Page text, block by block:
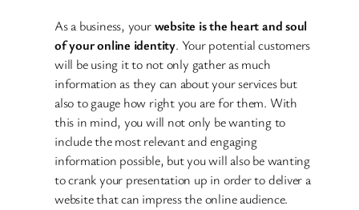
As a business, yourwebsite is the heart and soul
of your online identity. Your potential customers
will be using it to not only gather as much
information as they can about your services but
also to gauge how right you are for them. With
this in mind, you will not only be wanting to
include the most relevant and engaging
information possible, but you will also be wanting
to crank your presentation up in order to deliver a
website that can impress the online audience.